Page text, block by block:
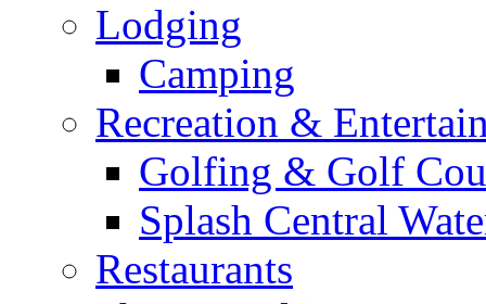
Lodging
Camping
Recreation &
Golfing & Golf
Splash Central
Restaurants